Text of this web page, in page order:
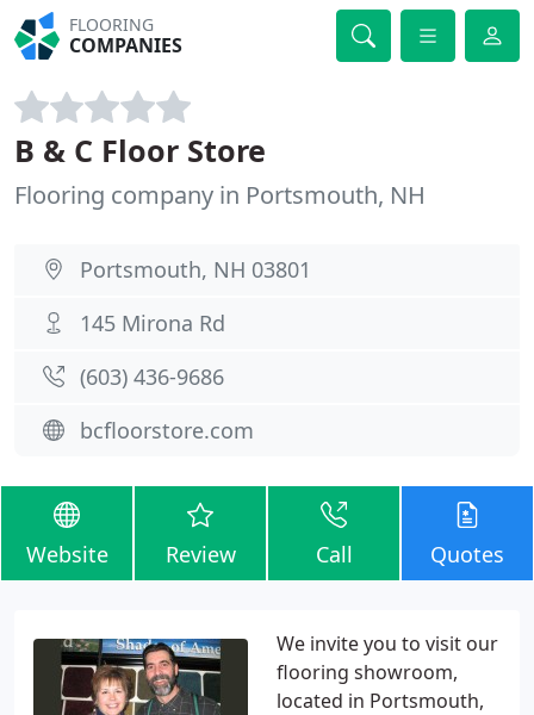
FLOORING
COMPANIES
B & C Floor Store
Flooring company in Portsmouth, NH
Portsmouth, NH 03801
145 Mirona Rd
(603) 436-9686
bcfloorstore.com
Website Review Call Quotes
We invite you to visit our
flooring showroom,
located in Portsmouth,